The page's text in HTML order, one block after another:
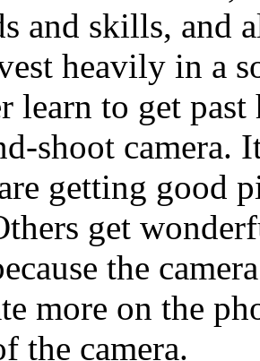
and skills, and
heavily in a
learn to get
shoot camera.
getting good
get
the
more on the
the camera.